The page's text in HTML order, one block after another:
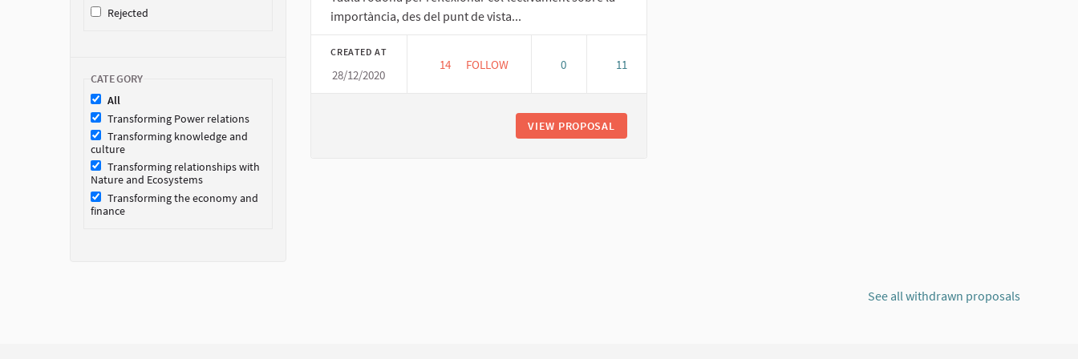
Rejected
CATEGORY
All
Transforming Power relations
Transforming knowledge and
culture
Transforming relationships with
Nature and Ecosystems
Transforming the economy and
finance
importància, des del punt de vista...
CREATED AT
28/12/2020
14 14 FOLLOWERS
FOLLOW 0 11
VIEW PROPOSAL
See all withdrawn proposals